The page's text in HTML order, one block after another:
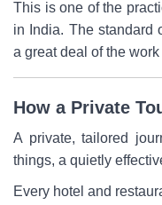
This is one of the
in India. The standard
a great deal of the work
How a Private
A private, tailored
things, a quietly
Every hotel and